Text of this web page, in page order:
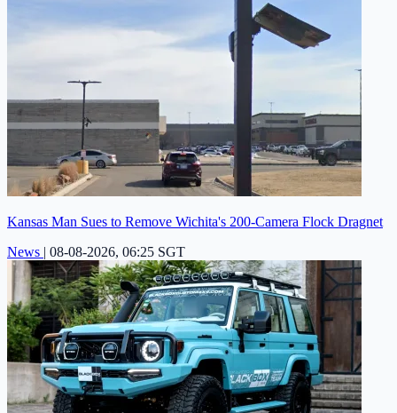
Kansas Man Sues to Remove Wichita's 200-Camera Flock Dragnet
News | 08-08-2026, 06:25 SGT